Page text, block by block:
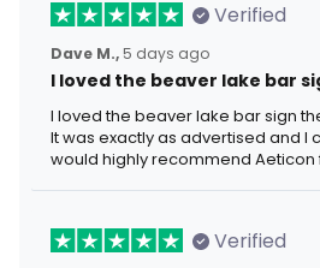
Verified
Dave M., 5 days ago
I loved the beaver lake bar
I loved the beaver lake bar sign
It was exactly as advertised and I
would highly recommend Aeticon
Verified